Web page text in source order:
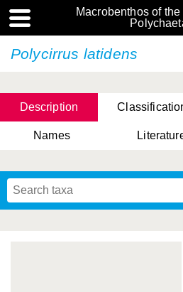
Macrobenthos of
Polycirrus latidens
Description
Names